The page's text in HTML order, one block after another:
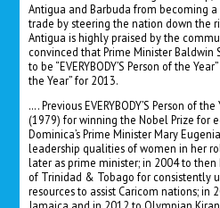
Antigua and Barbuda from becoming
trade by steering the nation down the
Antigua is highly praised by the
convinced that Prime Minister Baldwin
to be “EVERYBODY’S Person of the
the Year” for 2013.
…. Previous EVERYBODY’S Person of
(1979) for winning the Nobel Prize for
Dominica’s Prime Minister Mary
leadership qualities of women in her
later as prime minister; in 2004 to then
of Trinidad & Tobago for consistently
resources to assist Caricom nations; in